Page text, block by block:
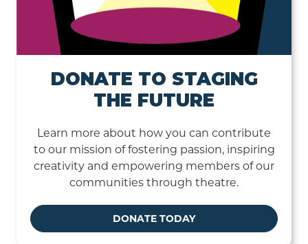
DONATE TO STAGING
THE FUTURE
Learn more about how you can contribute
to our mission of fostering passion, inspiring
creativity and empowering members of our
communities through theatre.
DONATE TODAY